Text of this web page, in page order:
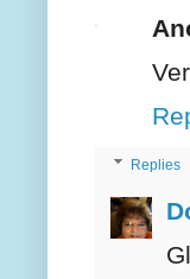
Replies